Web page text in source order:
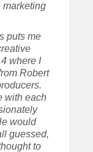
marketing
puts me
where I
Robert
with each
would
guessed,
to